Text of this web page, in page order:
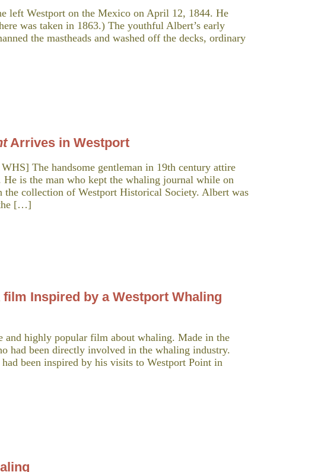
left Westport on the Mexico on April 12, 1844. He
was taken in 1863.) The youthful Albert’s early
the mastheads and washed off the decks, ordinary
Arrives in Westport
The handsome gentleman in 19th century attire
is the man who kept the whaling journal while on
collection of Westport Historical Society. Albert was
the […]
film Inspired by a Westport Whaling
and highly popular film about whaling. Made in the
had been directly involved in the whaling industry.
been inspired by his visits to Westport Point in